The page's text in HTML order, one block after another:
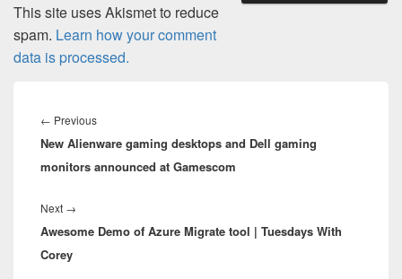
This site uses Akismet to reduce
spam. Learn how your comment
data is processed.
navigation
← PreviousPrevious
post:
New Alienware gaming desktops and Dell gaming
monitors announced at Gamescom
Next →
post:
Awesome Demo of Azure Migrate tool | Tuesdays With
Corey